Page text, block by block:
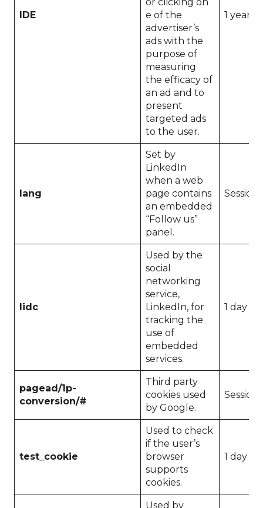
IDE
e of the
advertiser’s
ads with the
purpose of
measuring
the efficacy of
an ad and to
present
targeted ads
to the user.
1 year
lang
Set by
LinkedIn
when a web
page contains
an embedded
“Follow us”
panel.
Session
lidc
Used by the
social
networking
service,
LinkedIn, for
tracking the
use of
embedded
services.
1 day
pagead/1p-
conversion/#
Third party
cookies used
by Google.
Session
test_cookie
Used to check
if the user’s
browser
supports
cookies.
1 day
Used by